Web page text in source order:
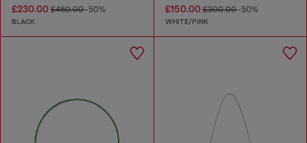
£230.00 £460.00-50%
BLACK
£150.00£300.00-50%
WHITE/PINK